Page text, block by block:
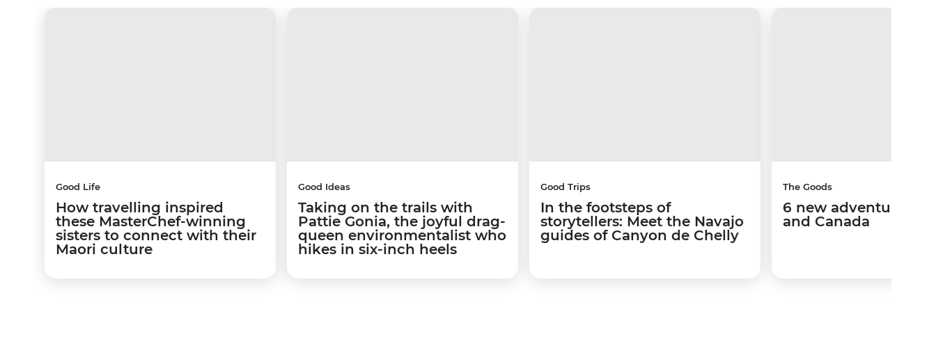
Good Life
How travelling inspired
these MasterChef-winning
sisters to connect with their
Maori culture
Good Ideas
Taking on the trails with
Pattie Gonia, the joyful drag-
queen environmentalist who
hikes in six-inch heels
Good Trips
In the footsteps of
storytellers: Meet the Navajo
guides of Canyon de Chelly
The Goods
6 new adventures in
and Canada